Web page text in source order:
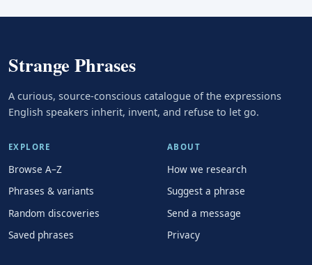
Strange Phrases
A curious, source-conscious catalogue of the expressions
English speakers inherit, invent, and refuse to let go.
EXPLORE
Browse A–Z
Phrases & variants
Random discoveries
Saved phrases
ABOUT
How we research
Suggest a phrase
Send a message
Privacy